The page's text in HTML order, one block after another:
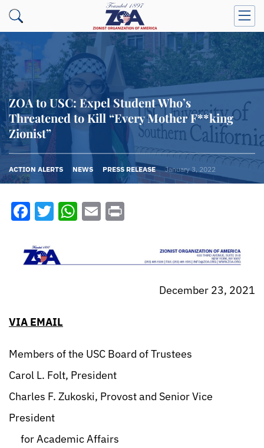
ZOA to USC: Expel Student Who’s
Threatened to Kill “Every Mother F**king
Zionist”
ACTION ALERTS NEWS PRESS RELEASE January 3, 2022
Facebook
Twitter
WhatsApp
Email
December 23, 2021
VIA EMAIL
Members of the USC Board of Trustees
Carol L. Folt, President
Charles F. Zukoski, Provost and Senior Vice
President
for Academic Affairs